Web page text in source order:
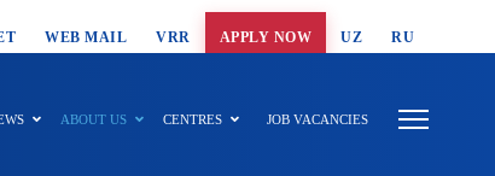
WEB MAIL VRR APPLY NOW UZ RU
ABOUT US CENTRES JOB VACANCIES